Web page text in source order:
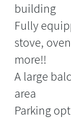
building
Fully
stove,
more!!
A large
area
Parking